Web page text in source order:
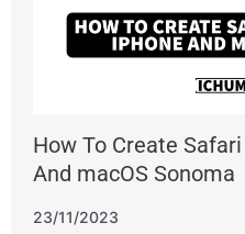
How To Create
And macOS Sonoma
23/11/2023